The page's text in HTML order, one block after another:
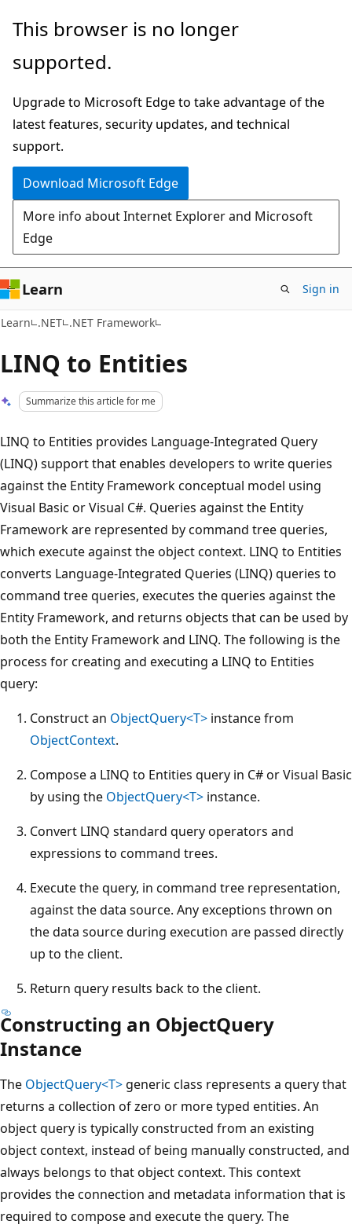
Skip
main
Skip
Ask
chat
experience
This browser is no longer
supported.
Upgrade to Microsoft Edge to take advantage of the
latest features, security updates, and technical
support.
Download Microsoft Edge
More info about Internet Explorer and Microsoft
Edge
Learn Sign in
Learn .NET .NET Framework
LINQ to Entities
Summarize this article for me
LINQ to Entities provides Language-Integrated Query
(LINQ) support that enables developers to write queries
against the Entity Framework conceptual model using
Visual Basic or Visual C#. Queries against the Entity
Framework are represented by command tree queries,
which execute against the object context. LINQ to Entities
converts Language-Integrated Queries (LINQ) queries to
command tree queries, executes the queries against the
Entity Framework, and returns objects that can be used by
both the Entity Framework and LINQ. The following is the
process for creating and executing a LINQ to Entities
query:
Construct an ObjectQuery<T> instance from
ObjectContext.
Compose a LINQ to Entities query in C# or Visual Basic
by using the ObjectQuery<T> instance.
Convert LINQ standard query operators and
expressions to command trees.
Execute the query, in command tree representation,
against the data source. Any exceptions thrown on
the data source during execution are passed directly
up to the client.
Return query results back to the client.
Constructing an ObjectQuery
Instance
The ObjectQuery<T> generic class represents a query that
returns a collection of zero or more typed entities. An
object query is typically constructed from an existing
object context, instead of being manually constructed, and
always belongs to that object context. This context
provides the connection and metadata information that is
required to compose and execute the query. The